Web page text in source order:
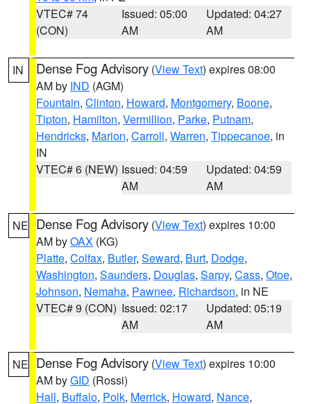
VTEC# 74
(CON)
Issued: 05:00
AM
Updated: 04:27
AM
IN Dense Fog Advisory (View Text) expires 08:00
AM by IND (AGM)
Fountain, Clinton, Howard, Montgomery, Boone,
Tipton, Hamilton, Vermillion, Parke, Putnam,
Hendricks, Marion, Carroll, Warren, Tippecanoe, in
IN
VTEC# 6 (NEW) Issued: 04:59
AM
Updated: 04:59
AM
NE Dense Fog Advisory (View Text) expires 10:00
AM byOAX (KG)
Platte, Colfax, Butler, Seward, Burt, Dodge,
Washington, Saunders, Douglas, Sarpy, Cass, Otoe,
Johnson, Nemaha, Pawnee, Richardson, in NE
VTEC# 9 (CON) Issued: 02:17
AM
Updated: 05:19
AM
NE Dense Fog Advisory (View Text) expires 10:00
AM byGID (Rossi)
Hall, Buffalo, Polk, Merrick, Howard, Nance,